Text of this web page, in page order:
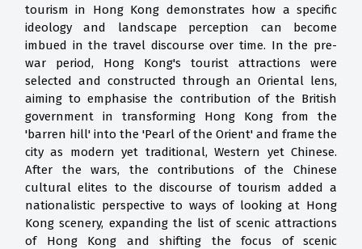
tourism in Hong Kong demonstrates how a specific
ideology and landscape perception can become
imbued in the travel discourse over time. In the pre-
war period, Hong Kong's tourist attractions were
selected and constructed through an Oriental lens,
aiming to emphasise the contribution of the British
government in transforming Hong Kong from the
'barren hill' into the 'Pearl of the Orient' and frame the
city as modern yet traditional, Western yet Chinese.
After the wars, the contributions of the Chinese
cultural elites to the discourse of tourism added a
nationalistic perspective to ways of looking at Hong
Kong scenery, expanding the list of scenic attractions
of Hong Kong and shifting the focus of scenic